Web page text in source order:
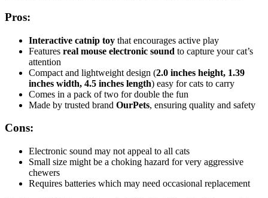
Pros:
Interactive catnip toy that encourages active play
Features real mouse electronic sound to capture your cat’s
attention
Compact and lightweight design (2.0 inches height, 1.39
inches width, 4.5 inches length) easy for cats to carry
Comes in a pack of two for double the fun
Made by trusted brand OurPets, ensuring quality and safety
Cons:
Electronic sound may not appeal to all cats
Small size might be a choking hazard for very aggressive
chewers
Requires batteries which may need occasional replacement